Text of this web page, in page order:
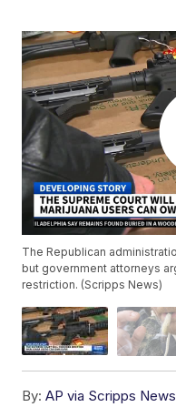
The Republican
but government attorneys
restriction. (Scripps News)
By: AP via Scripps